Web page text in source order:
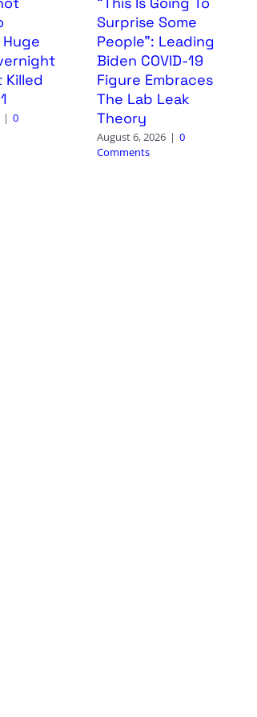
Huge
Killed
| 0
Surprise Some
People”: Leading
Biden COVID-19
Figure Embraces
The Lab Leak
Theory
August 6, 2026 | 0
Comments